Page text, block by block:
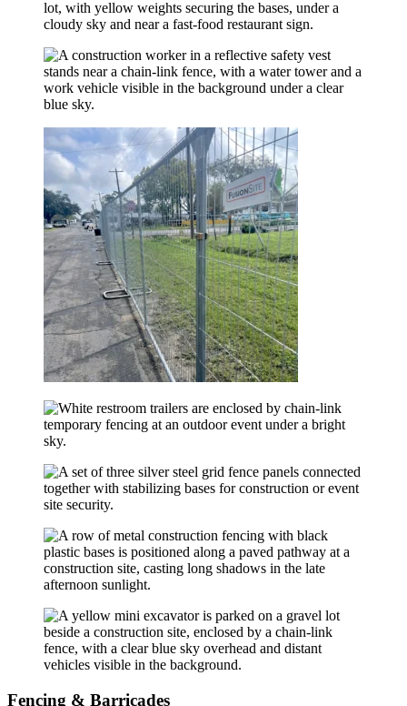
Fencing & Barricades